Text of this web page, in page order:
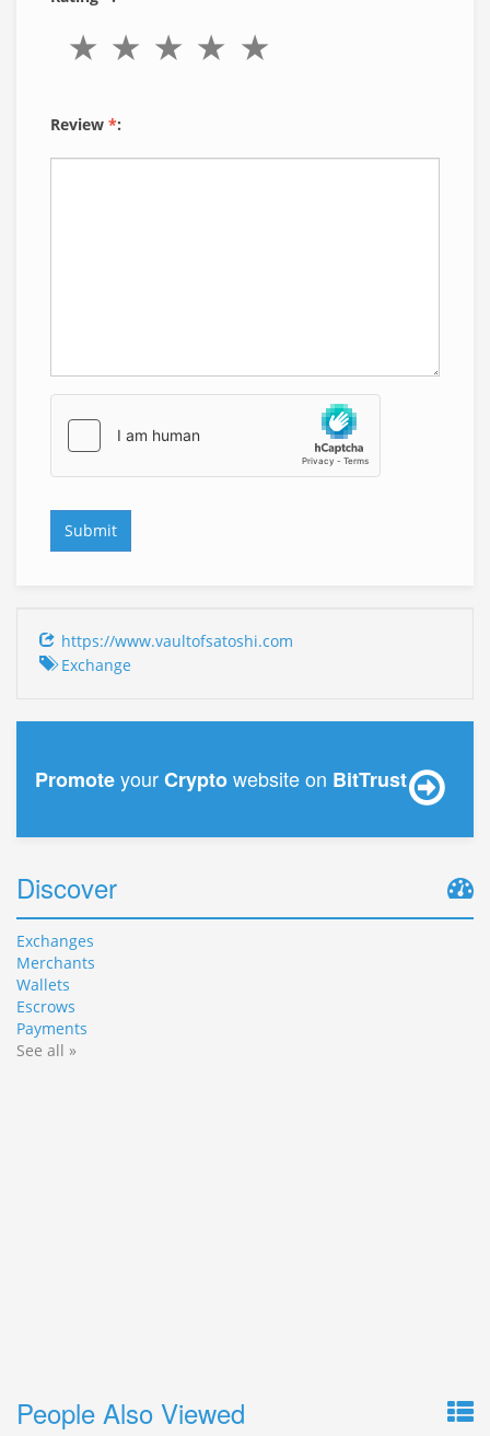
Review *:
https://www.vaultofsatoshi.com
Exchange
PromoteyourCryptowebsite on BitTrust
Discover
Exchanges
Merchants
Wallets
Escrows
Payments
See all »
People Also Viewed